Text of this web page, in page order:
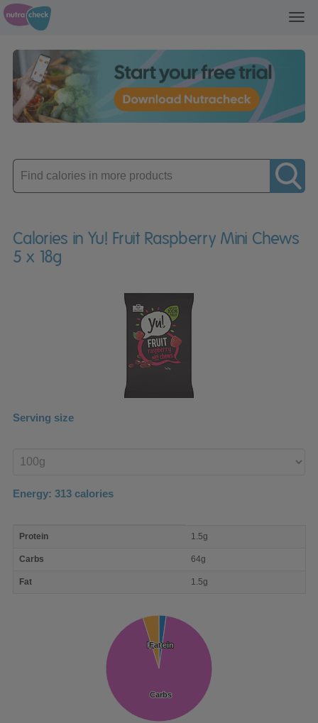
Enter
product
Calories in Yu! Fruit Raspberry Mini Chews
5 x 18g
Serving size
product
Energy: 313 calories
nutrient
Protein 1.5g
Carbs 64g
Fat 1.5g
Protein
Protein
Carbs
Carbs
Fat
Fat